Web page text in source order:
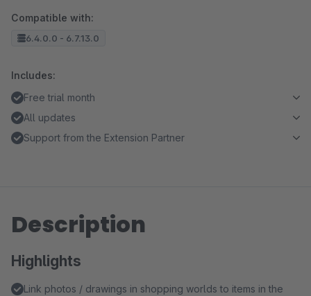
Compatible with:
6.4.0.0 - 6.7.13.0
Includes:
Free trial month
All updates
Support from the Extension Partner
Description
Highlights
Link photos / drawings in shopping worlds to items in the